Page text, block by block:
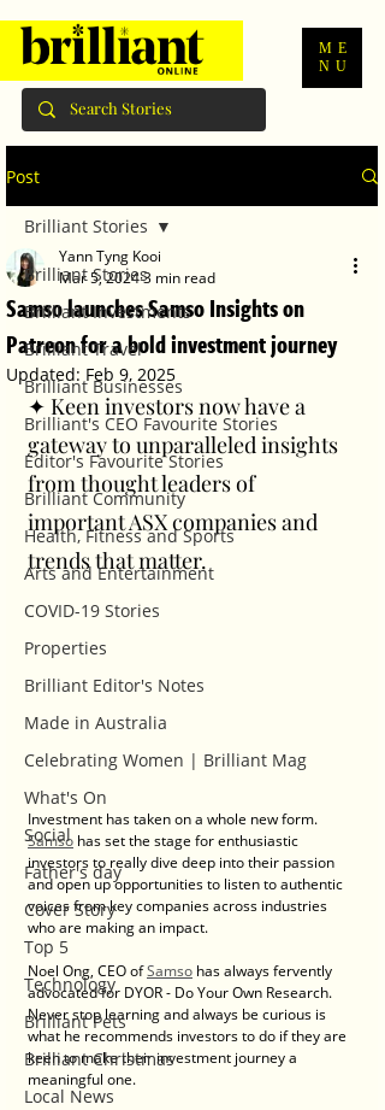
ME
NU
Post
Brilliant Stories
Brilliant Investments
Brilliant Travel
Brilliant Businesses
Brilliant's CEO Favourite Stories
Editor's Favourite Stories
Brilliant Community
Health, Fitness and Sports
Arts and Entertainment
COVID-19 Stories
Properties
Brilliant Editor's Notes
Made in Australia
Celebrating Women | Brilliant Mag
What's On
Social
Father's day
Cover Story
Top 5
Technology
Brilliant Pets
Brilliant Christmas
Local News
Brilliant Stories
Samso launches Samso Insights on
Patreon for a bold investment journey
Yann Tyng Kooi
Mar 5, 20243 min read
Updated: Feb 9, 2025
✦ Keen investors now have a
gateway to unparalleled insights
from thought leaders of
important ASX companies and
trends that matter.
Investment has taken on a whole new form.
Samso has set the stage for enthusiastic
investors to really dive deep into their passion
and open up opportunities to listen to authentic
voices from key companies across industries
who are making an impact.
Noel Ong, CEO of Samso has always fervently
advocated for DYOR - Do Your Own Research.
Never stop learning and always be curious is
what he recommends investors to do if they are
keen to make their investment journey a
meaningful one.